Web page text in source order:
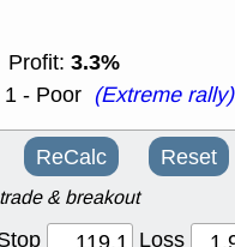
Profit: 3.3%
- Poor (Extreme rally)
ReCalc Reset
& breakout
Loss